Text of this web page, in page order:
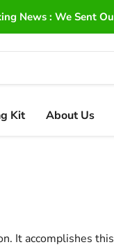
News : We Sent
Kit About Us
It accomplishes